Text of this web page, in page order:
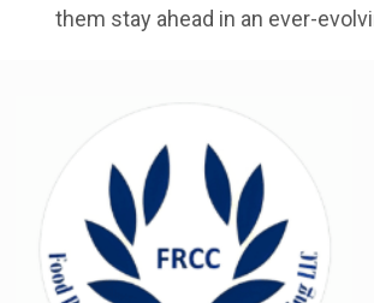
them stay ahead in an ever-